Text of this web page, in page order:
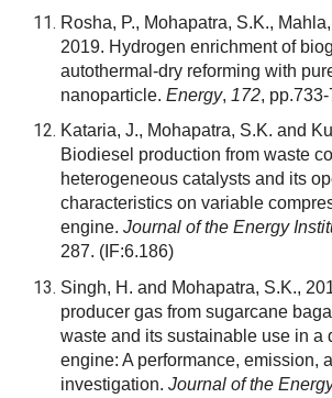
Rosha, P., Mohapatra, S.K.,
2019. Hydrogen enrichment of
autothermal-dry reforming with
nanoparticle. Energy, 172,
Kataria, J., Mohapatra, S.K. and
Biodiesel production from waste
heterogeneous catalysts and its
characteristics on variable
engine. Journal of the Energy
287. (IF:6.186)
Singh, H. and Mohapatra, S.K.,
producer gas from sugarcane
waste and its sustainable use in a
engine: A performance, emission,
investigation. Journal of the